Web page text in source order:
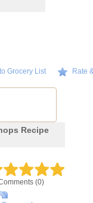
Grocery List Rate
Recipe
(0)